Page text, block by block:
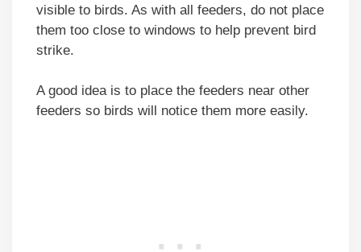
visible to birds. As with all feeders, do not place
them too close to windows to help prevent bird
strike.
A good idea is to place the feeders near other
feeders so birds will notice them more easily.